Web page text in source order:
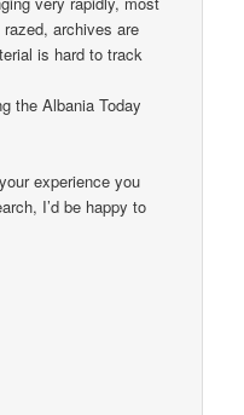
archives are
is hard to track
the Albania Today
experience you
I’d be happy to